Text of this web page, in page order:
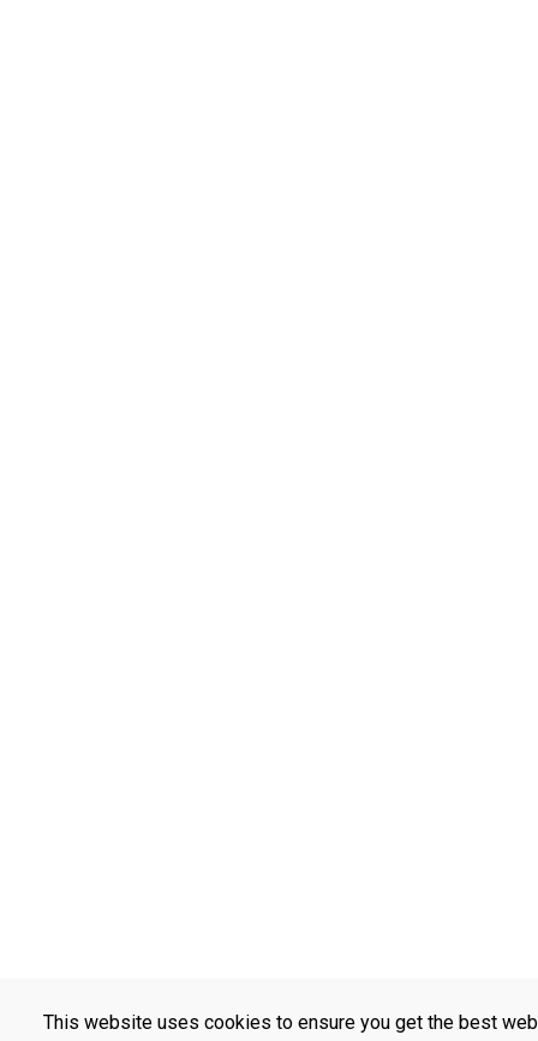
This website uses cookies to ensure you get the best